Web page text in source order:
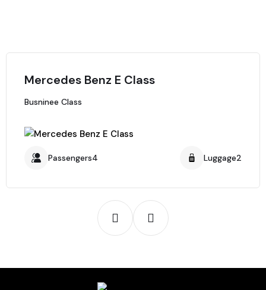
Mercedes Benz E Class
Busninee Class
Passengers4 Luggage2